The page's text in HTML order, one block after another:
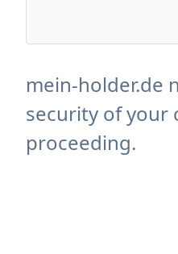
mein-holder.de
security of your
proceeding.